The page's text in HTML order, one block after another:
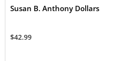
Susan B. Anthony Dollars
$42.99